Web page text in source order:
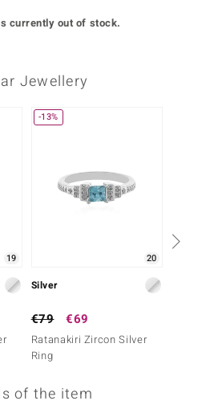
currently out of stock.
Jewellery
19
-13%
20
Silver
€79 €69
Ratanakiri Zircon Silver
Ring
of the item